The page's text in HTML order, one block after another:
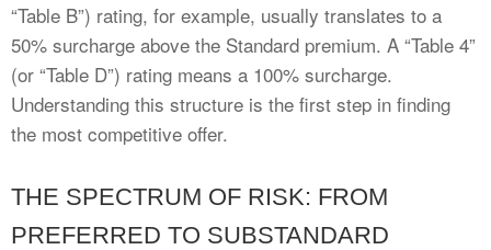
“Table B”) rating, for example, usually translates to a
50% surcharge above the Standard premium. A “Table 4”
(or “Table D”) rating means a 100% surcharge.
Understanding this structure is the first step in finding
the most competitive offer.
THE SPECTRUM OF RISK: FROM
PREFERRED TO SUBSTANDARD